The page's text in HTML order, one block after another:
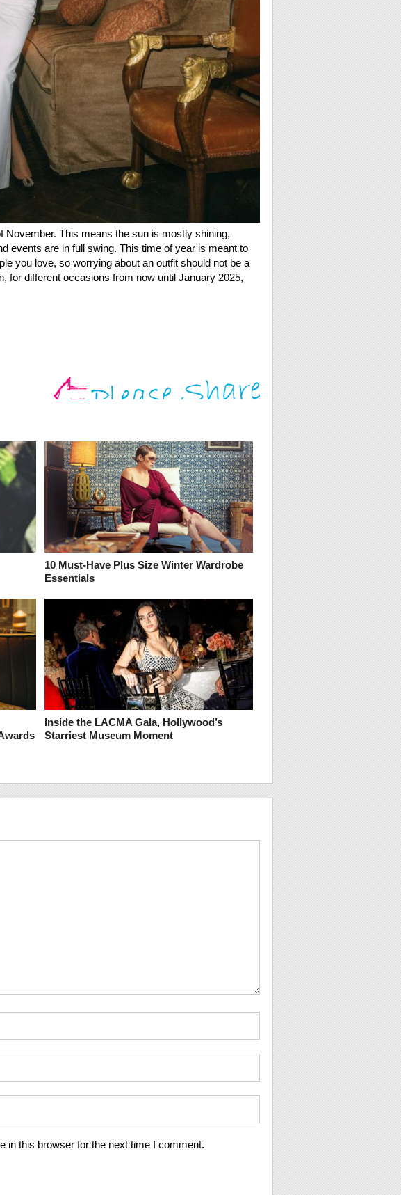
November. This means the sun is mostly shining,
events are in full swing. This time of year is meant to
you love, so worrying about an outfit should not be a
for different occasions from now until January 2025,
10 Must-Have Plus Size Winter Wardrobe
Essentials
Inside the LACMA Gala, Hollywood’s
Starriest Museum Moment
in this browser for the next time I comment.